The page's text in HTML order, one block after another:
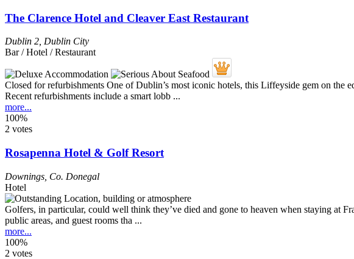
The Clarence Hotel and Cleaver East Restaurant
Dublin 2 Dublin City
Bar / Hotel / Restaurant
Closed for refurbishments One of Dublin’s most iconic hotels, this Liffeyside gem on
Recent refurbishments include a smart lobb ...
more...
100%
2 votes
Rosapenna Hotel & Golf Resort
Downings Co. Donegal
Hotel
Golfers, in particular, could well think they’ve died and gone to heaven when staying at
public areas, and guest rooms tha ...
more...
100%
2 votes